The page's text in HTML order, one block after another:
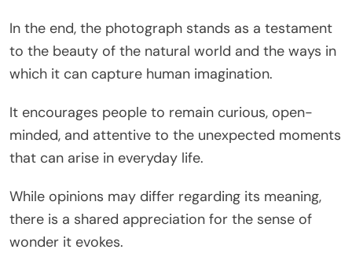
In the end, the photograph stands as a testament
to the beauty of the natural world and the ways in
which it can capture human imagination.
It encourages people to remain curious, open-
minded, and attentive to the unexpected moments
that can arise in everyday life.
While opinions may differ regarding its meaning,
there is a shared appreciation for the sense of
wonder it evokes.